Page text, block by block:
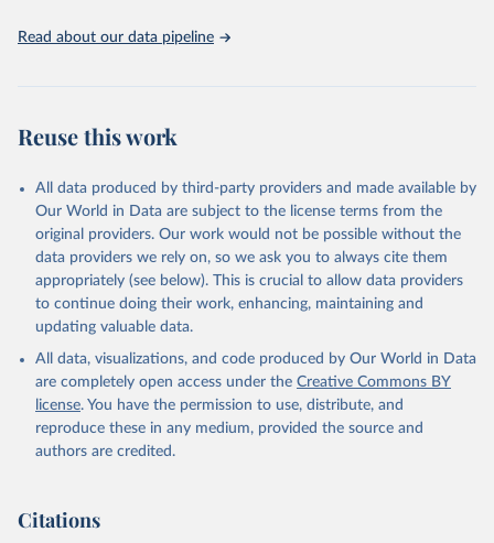
Read about our data pipeline
Reuse this work
All data produced by third-party providers and made available by
Our World in Data are subject to the license terms from the
original providers. Our work would not be possible without the
data providers we rely on, so we ask you to always cite them
appropriately (see below). This is crucial to allow data providers
to continue doing their work, enhancing, maintaining and
updating valuable data.
All data, visualizations, and code produced by Our World in Data
are completely open access under the Creative Commons BY
license. You have the permission to use, distribute, and
reproduce these in any medium, provided the source and
authors are credited.
Citations